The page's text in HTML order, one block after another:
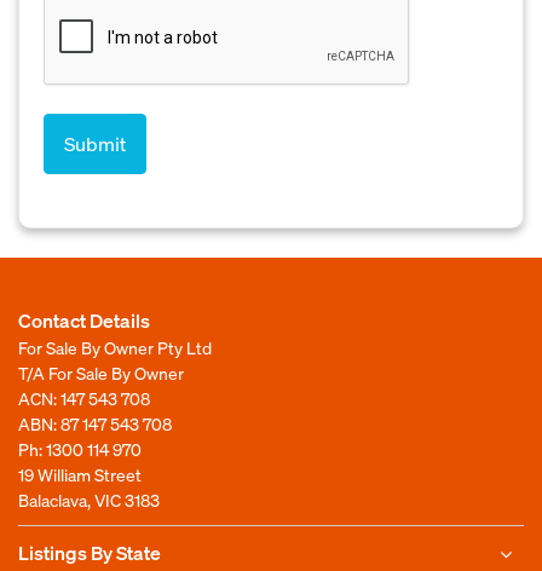
Contact Details
For Sale By Owner Pty Ltd
T/A For Sale By Owner
ACN: 147 543 708
ABN: 87 147 543 708
Ph:1300 114 970
19 William Street
Balaclava, VIC 3183
Listings By State